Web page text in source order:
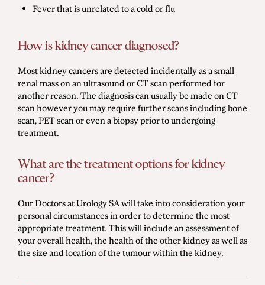
Fever that is unrelated to a cold or flu
How is kidney cancer diagnosed?
Most kidney cancers are detected incidentally as a small
renal mass on an ultrasound or CT scan performed for
another reason. The diagnosis can usually be made on CT
scan however you may require further scans including bone
scan, PET scan or even a biopsy prior to undergoing
treatment.
What are the treatment options for kidney
cancer?
Our Doctors at Urology SA will take into consideration your
personal circumstances in order to determine the most
appropriate treatment. This will include an assessment of
your overall health, the health of the other kidney as well as
the size and location of the tumour within the kidney.